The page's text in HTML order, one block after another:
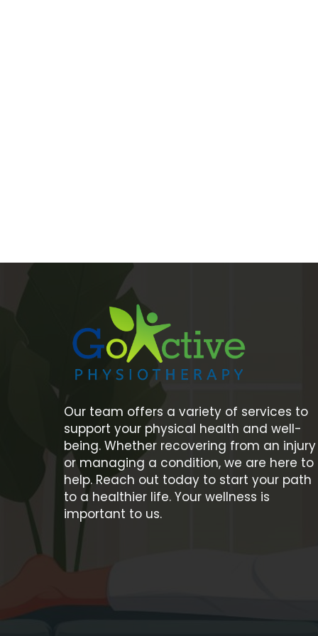
Our team offers a variety of services to
support your physical health and well-
being. Whether recovering from an injury
or managing a condition, we are here to
help. Reach out today to start your path
to a healthier life. Your wellness is
important to us.